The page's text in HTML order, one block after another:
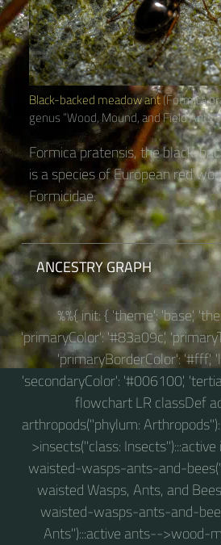
Black-backed meadow ant(Formica
genus “Wood, Mound, and Field Ants“
Formica pratensis, the black-
is a species of European red
Formicidae.
ANCESTRY GRAPH
%%{ init: { 'theme': 'base',
'primaryColor': '#83a09c',
'primaryBorderColor': '#fff',
'secondaryColor': '#006100',
flowchart LR classDef
arthropods("phylum:
>insects("class:
waisted-wasps-ants-and-
waisted Wasps, Ants, and
waisted-wasps-ants-and-
Ants"):::active ants-->wood-